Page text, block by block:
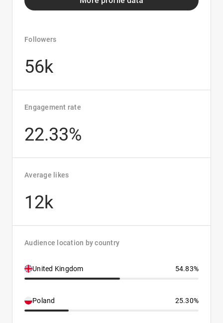
Followers
56k
Engagement rate
22.33%
Average likes
12k
Audience location by country
United Kingdom 54.83%
Poland 25.30%